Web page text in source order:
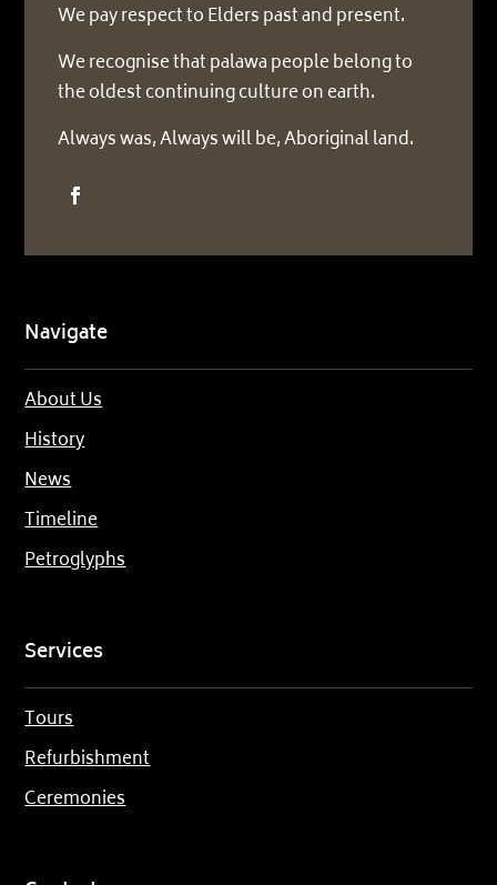
We pay respect to Elders past and present.
We recognise that palawa people belong to
the oldest continuing culture on earth.
Always was, Always will be, Aboriginal land.
Navigate
About Us
History
News
Timeline
Petroglyphs
Services
Tours
Refurbishment
Ceremonies